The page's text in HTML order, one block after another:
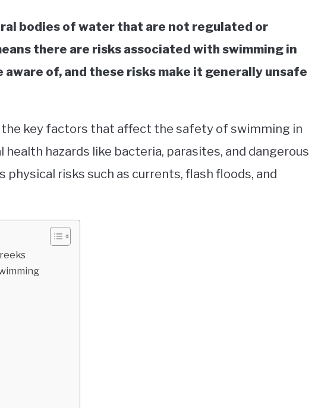
bodies of water that are not regulated or
there are risks associated with swimming in
aware of, and these risks make it generally unsafe
the key factors that affect the safety of swimming in
hazards like bacteria, parasites, and dangerous
physical risks such as currents, flash floods, and